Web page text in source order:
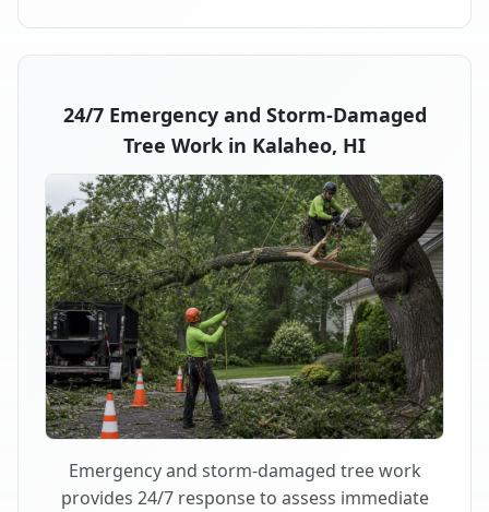
24/7 Emergency and Storm-Damaged
Tree Work in Kalaheo, HI
Emergency and storm-damaged tree work
provides 24/7 response to assess immediate